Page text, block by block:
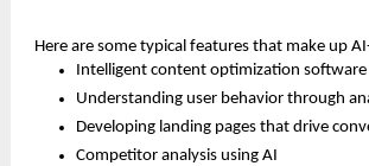
Here are some typical features that make up
Intelligent content optimization software
Understanding user behavior through
Developing landing pages that drive
Competitor analysis using AI